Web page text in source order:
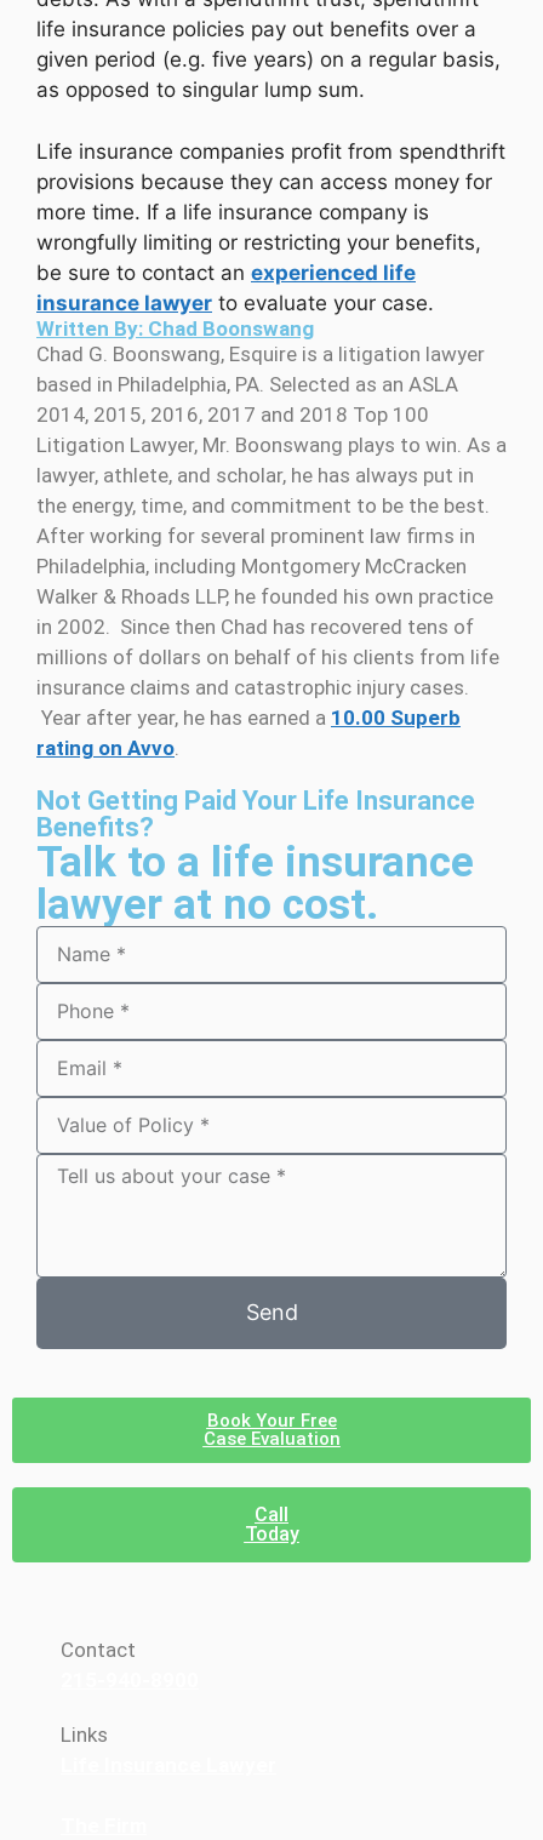
life insurance policies pay out benefits over a
given period (e.g. five years) on a regular basis,
as opposed to singular lump sum.
Life insurance companies profit from spendthrift
provisions because they can access money for
more time. If a life insurance company is
wrongfully limiting or restricting your benefits,
be sure to contact an experienced life
insurance lawyer to evaluate your case.
Written By: Chad Boonswang
Chad G. Boonswang, Esquire is a litigation lawyer
based in Philadelphia, PA. Selected as an ASLA
2014, 2015, 2016, 2017 and 2018 Top 100
Litigation Lawyer, Mr. Boonswang plays to win. As a
lawyer, athlete, and scholar, he has always put in
the energy, time, and commitment to be the best.
After working for several prominent law firms in
Philadelphia, including Montgomery McCracken
Walker & Rhoads LLP, he founded his own practice
in 2002. Since then Chad has recovered tens of
millions of dollars on behalf of his clients from life
insurance claims and catastrophic injury cases.
Year after year, he has earned a 10.00 Superb
rating on Avvo
Not Getting Paid Your Life Insurance
Benefits?
Talk to a life insurance
lawyer at no cost.
Send
Book Your Free
Case Evaluation
Call
Today
Contact
Links